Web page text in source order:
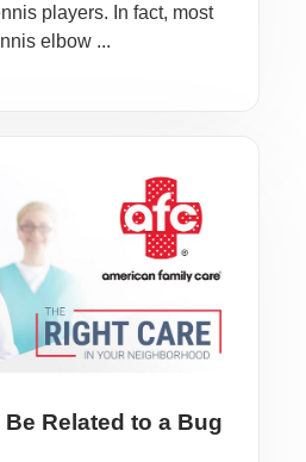
players. In fact, most
elbow ...
Related to a Bug